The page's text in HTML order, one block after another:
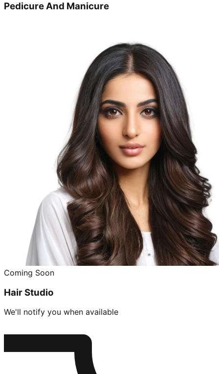
Pedicure And Manicure
Coming Soon
Hair Studio
We'll notify you when available